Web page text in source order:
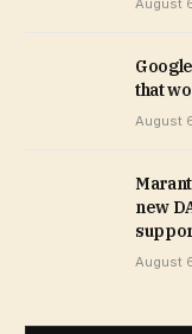
August
that
August
new
August